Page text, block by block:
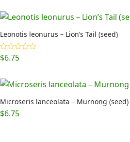
Leonotis leonurus – Lion’s Tail (seed)
Rated
out of 5
$6.75
Microseris lanceolata – Murnong (seed)
$6.75